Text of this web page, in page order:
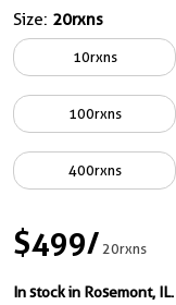
Size: 20rxns
10rxns
100rxns
400rxns
$499/20rxns
In stock in Rosemont, IL.